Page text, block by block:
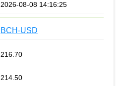
2026-08-08 14:16:25
BCH-USD
216.70
214.50